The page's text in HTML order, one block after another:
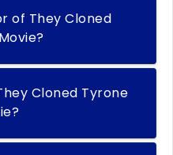
of They Cloned
Cloned Tyrone